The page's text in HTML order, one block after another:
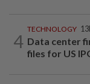
4
TECHNOLOGY
Data center
files for US